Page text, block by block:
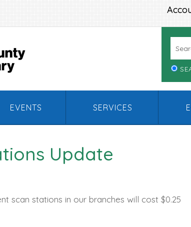
EVENTS SERVICES
Update
scan stations in our branches will cost $0.25